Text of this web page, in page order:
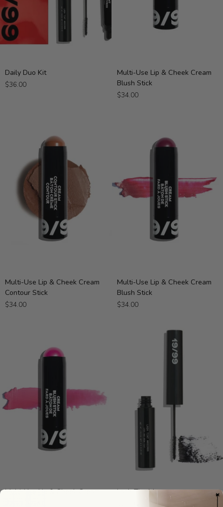
Daily
Kit
Daily Duo Kit
$36.00
Multi-
Use
&
Multi-Use Lip & Cheek Cream
Blush Stick
$34.00
Multi-
Use
Lip
&
Multi-Use Lip & Cheek Cream
Contour Stick
$34.00
Multi-
Use
Lip
&
Multi-Use Lip & Cheek Cream
Blush Stick
$34.00
Multi-
Multi-Use Lip & Cheek Cream
Lash
Lash Tint Mascara